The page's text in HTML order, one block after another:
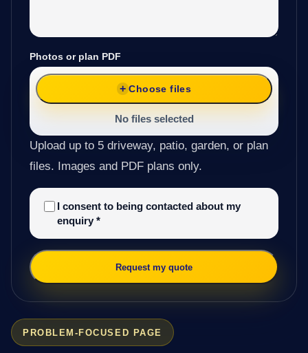
PROBLEM-FOCUSED PAGE
Photos or plan PDF
Choose files
No files selected
Upload up to 5 driveway, patio, garden, or plan
files. Images and PDF plans only.
I consent to being contacted about my
enquiry *
Request my quote